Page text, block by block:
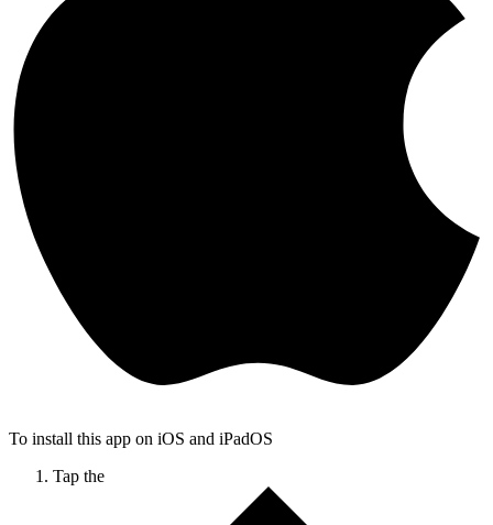
To install this app on iOS and iPadOS
Tap the